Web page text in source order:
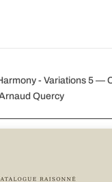
on
- Variations 5 —
Quercy